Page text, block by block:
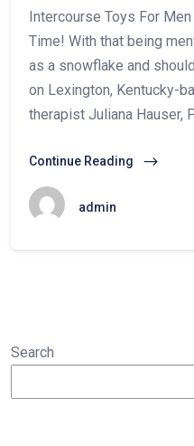
Intercourse Toys For
Time! With that being
as a snowflake and
on Lexington, Kentucky-
therapist Juliana Hauser,
Continue Reading
admin
Search